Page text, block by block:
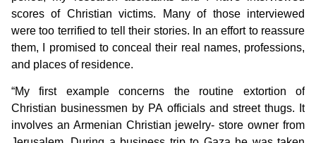
scores of Christian victims. Many of those interviewed
were too terrified to tell their stories. In an effort to reassure
them, I promised to conceal their real names, professions,
and places of residence.
“My first example concerns the routine extortion of
Christian businessmen by PA officials and street thugs. It
involves an Armenian Christian jewelry- store owner from